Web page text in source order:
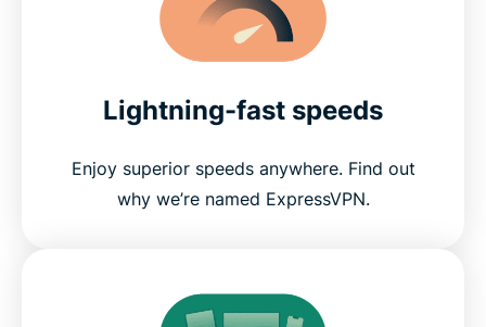
Lightning-fast speeds
Enjoy superior speeds anywhere. Find out
why we’re named ExpressVPN.